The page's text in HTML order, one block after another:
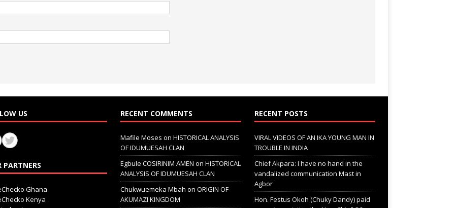
US
PARTNERS
Ghana
Kenya
RECENT COMMENTS
Mafile Moses on HISTORICAL ANALYSIS
OF IDUMUESAH CLAN
Egbule COSIRINIM AMEN on HISTORICAL
ANALYSIS OF IDUMUESAH CLAN
Chukwuemeka Mbah on ORIGIN OF
AKUMAZI KINGDOM
RECENT POSTS
VIRAL VIDEOS OF AN IKA YOUNG MAN IN
TROUBLE IN INDIA
Chief Akpara: I have no hand in the
vandalized communication Mast in
Agbor
Hon. Festus Okoh (Chuky Dandy) paid